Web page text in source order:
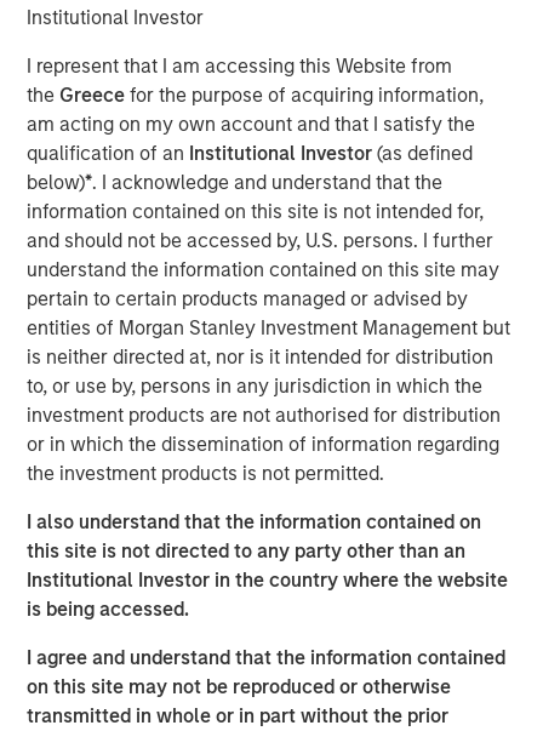
Institutional Investor
I represent that I am accessing this Website from
the Greecefor the purpose of acquiring information,
am acting on my own account and that I satisfy the
qualification of an Institutional Investor(as defined
below)*. I acknowledge and understand that the
information contained on this site is not intended for,
and should not be accessed by, U.S. persons. I further
understand the information contained on this site may
pertain to certain products managed or advised by
entities of Morgan Stanley Investment Management but
is neither directed at, nor is it intended for distribution
to, or use by, persons in any jurisdiction in which the
investment products are not authorised for distribution
or in which the dissemination of information regarding
the investment products is not permitted.
I also understand that the information contained on
this site is not directed to any party other than an
Institutional Investor in the country where the website
is being accessed.
I agree and understand that the information contained
on this site may not be reproduced or otherwise
transmitted in whole or in part without the prior
leadership experience in a variety of packaging related
businesses including Solo Cup Company, Pregis and most
recently as Vice President of Operations at Havi Global
Services. Throughout his career he has driven value in
operations, engineering, quality assurance and graphic
services roles, in both domestic and international
markets. Dan has excelled in delivering operational
excellence and continuous improvement at each of his
assignments. Mr. Donofrio graduated from Illinois State
University with a BS in plastics technology and holds an
MBA from Lake Forest Graduate School of Management.
“We’re excited to have Dan join our team at Fisher
Container,” said Kevin Keneally, President and CEO. “As we
execute our strategic plan of organic and acquisition
growth, Dan will bring unique skill in driving operational
excellence and providing our customers state of the art
packaging products with exceptional quality and service.”
“We are very excited to bring together two strong
organizations, each with a long history of providing high
quality products. PPC enhances Fisher’s position in the
food market with its unique set of capabilities that has
translated into a favorable position with blue chip and